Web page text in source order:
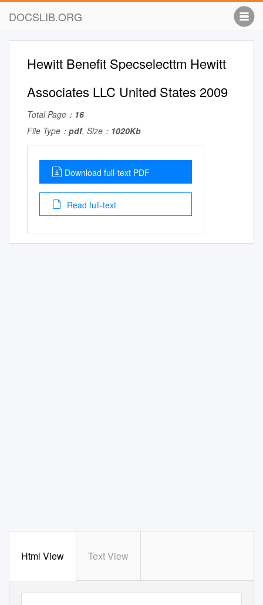
DOCSLIB.ORG
Hewitt Benefit Specselecttm Hewitt
Associates LLC United States 2009
Total Page： 16
File Type： pdf, Size： 1020Kb
Download full-text PDF
Read full-text
Html View Text View